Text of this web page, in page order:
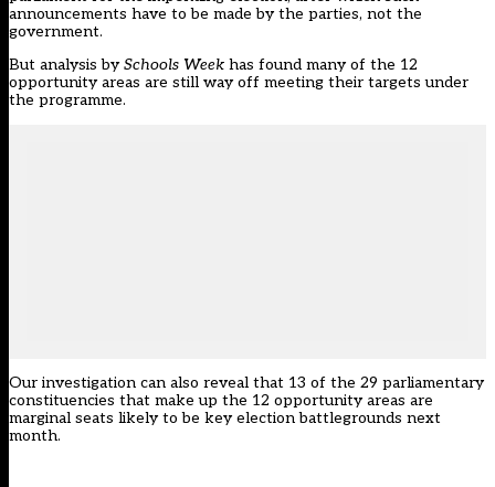
announcements have to be made by the parties, not the
government.
But analysis bySchools Week has found many of the 12
opportunity areas are still way off meeting their targets under
the programme.
Our investigation can also reveal that 13 of the 29 parliamentary
constituencies that make up the 12 opportunity areas are
marginal seats likely to be key election battlegrounds next
month.